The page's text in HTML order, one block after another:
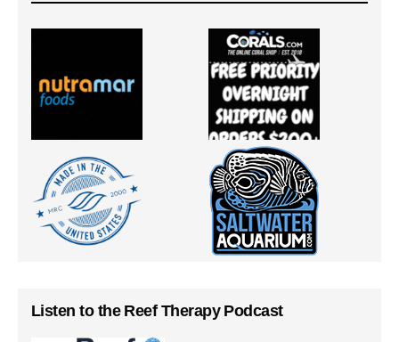
Listen to the Reef Therapy Podcast